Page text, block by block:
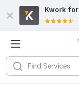
Kwork for